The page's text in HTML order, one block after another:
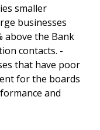
smaller
businesses
above the Bank
contacts. -
that have poor
for the boards
and